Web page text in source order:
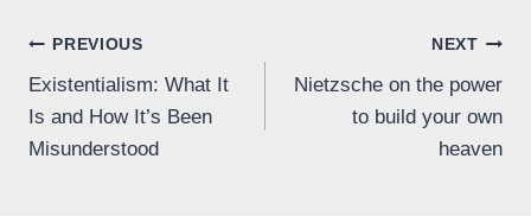
Post
navigation
PREVIOUS
Existentialism: What It
Is and How It’s Been
Misunderstood
NEXT
Nietzsche on the power
to build your own
heaven